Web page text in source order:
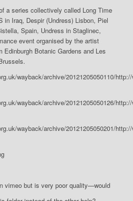
a series collectively called Long Time
in Iraq, Despir (Undress) Lisbon, Piel
Spain, Undress in Staglinec,
event organised by the artist
Edinburgh Botanic Gardens and Les
wayback/archive/20121205050110/
wayback/archive/20121205050126/
wayback/archive/20121205050201/
vimeo but is very poor quality—would